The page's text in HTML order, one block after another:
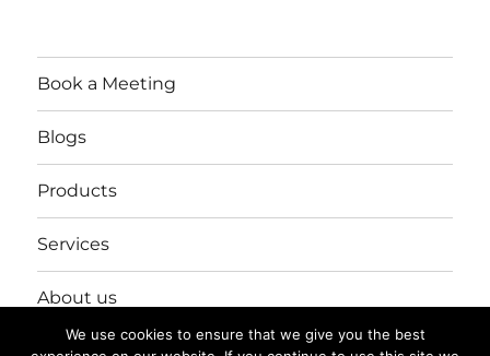
Book a Meeting
Blogs
Products
Services
About us
Login/Register
We use cookies to ensure that we give you the best